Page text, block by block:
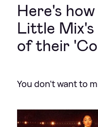
Here's
Little Mix's
of their
You don't want to